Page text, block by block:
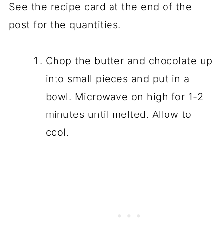
See the recipe card at the end of the
post for the quantities.
Chop the butter and chocolate up
into small pieces and put in a
bowl. Microwave on high for 1-2
minutes until melted. Allow to
cool.